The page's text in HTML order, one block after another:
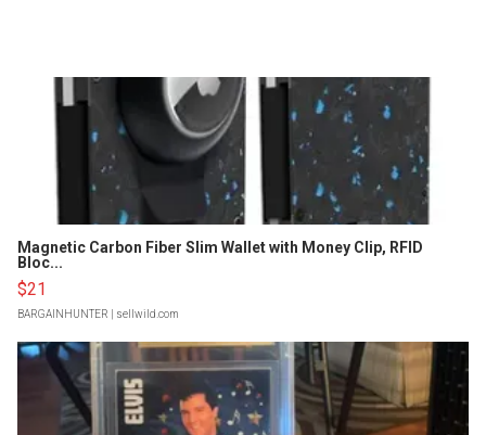
Magnetic Carbon Fiber Slim Wallet with Money Clip, RFID
Bloc...
$21
BARGAINHUNTER | sellwild.com